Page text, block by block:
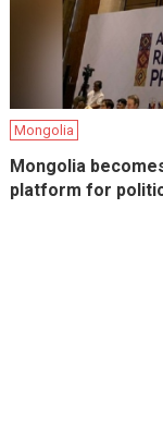
Mongolia
Mongolia
platform for